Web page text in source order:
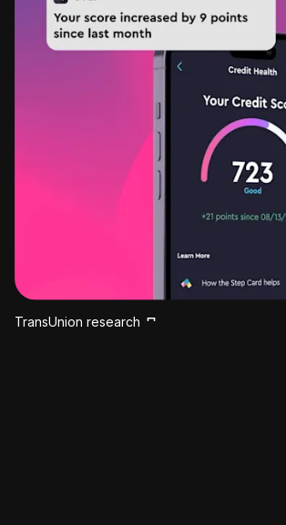
TransUnion research